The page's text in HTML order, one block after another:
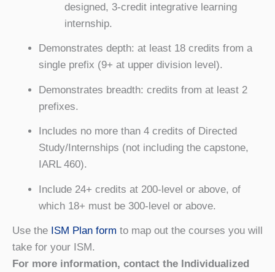
designed, 3-credit integrative learning
internship.
Demonstrates depth: at least 18 credits from a
single prefix (9+ at upper division level).
Demonstrates breadth: credits from at least 2
prefixes.
Includes no more than 4 credits of Directed
Study/Internships (not including the capstone,
IARL 460).
Include 24+ credits at 200-level or above, of
which 18+ must be 300-level or above.
Use the ISM Plan form to map out the courses you will
take for your ISM.
For more information, contact the Individualized